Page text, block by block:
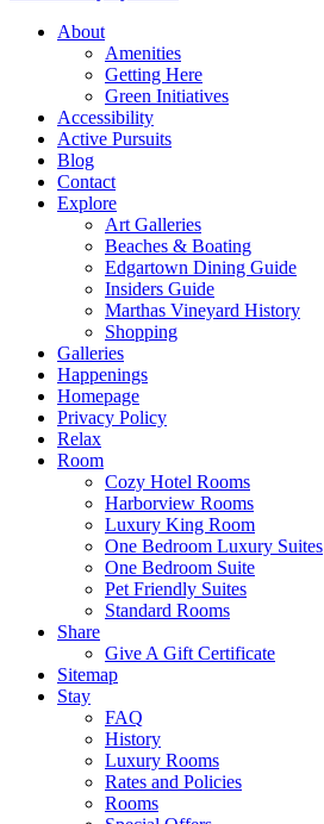
About
Amenities
Getting Here
Green Initiatives
Accessibility
Active Pursuits
Blog
Contact
Explore
Art Galleries
Beaches & Boating
Edgartown Dining Guide
Insiders Guide
Marthas Vineyard History
Shopping
Galleries
Happenings
Homepage
Privacy Policy
Relax
Room
Cozy Hotel Rooms
Harborview Rooms
Luxury King Room
One Bedroom Luxury Suites
One Bedroom Suite
Pet Friendly Suites
Standard Rooms
Share
Give A Gift Certificate
Sitemap
Stay
FAQ
History
Luxury Rooms
Rates and Policies
Rooms